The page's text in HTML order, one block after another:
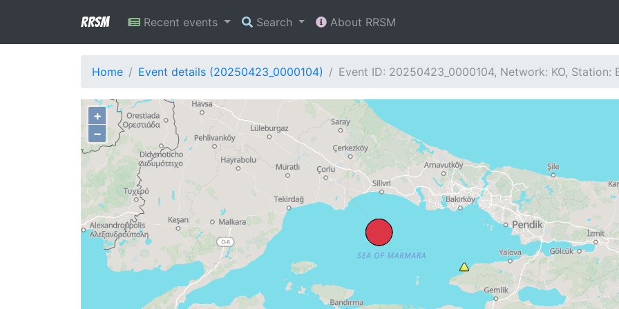
RRSM Recent events Search About RRSM
Home Event details (20250423_0000104) Event ID: 20250423_0000104, Network: KO, Station:
+
−